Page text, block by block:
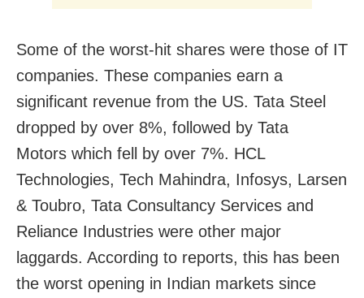
Some of the worst-hit shares were those of IT
companies. These companies earn a
significant revenue from the US. Tata Steel
dropped by over 8%, followed by Tata
Motors which fell by over 7%. HCL
Technologies, Tech Mahindra, Infosys, Larsen
& Toubro, Tata Consultancy Services and
Reliance Industries were other major
laggards. According to reports, this has been
the worst opening in Indian markets since